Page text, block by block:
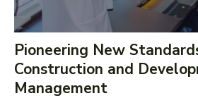
Pioneering New
Construction and
Management